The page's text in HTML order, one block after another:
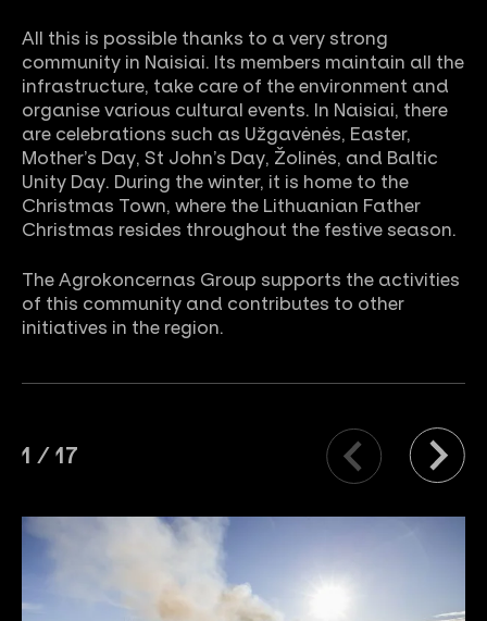
All this is possible thanks to a very strong
community in Naisiai. Its members maintain all the
infrastructure, take care of the environment and
organise various cultural events. In Naisiai, there
are celebrations such as Užgavėnės, Easter,
Mother’s Day, St John’s Day, Žolinės, and Baltic
Unity Day. During the winter, it is home to the
Christmas Town, where the Lithuanian Father
Christmas resides throughout the festive season.
The Agrokoncernas Group supports the activities
of this community and contributes to other
initiatives in the region.
1 / 17